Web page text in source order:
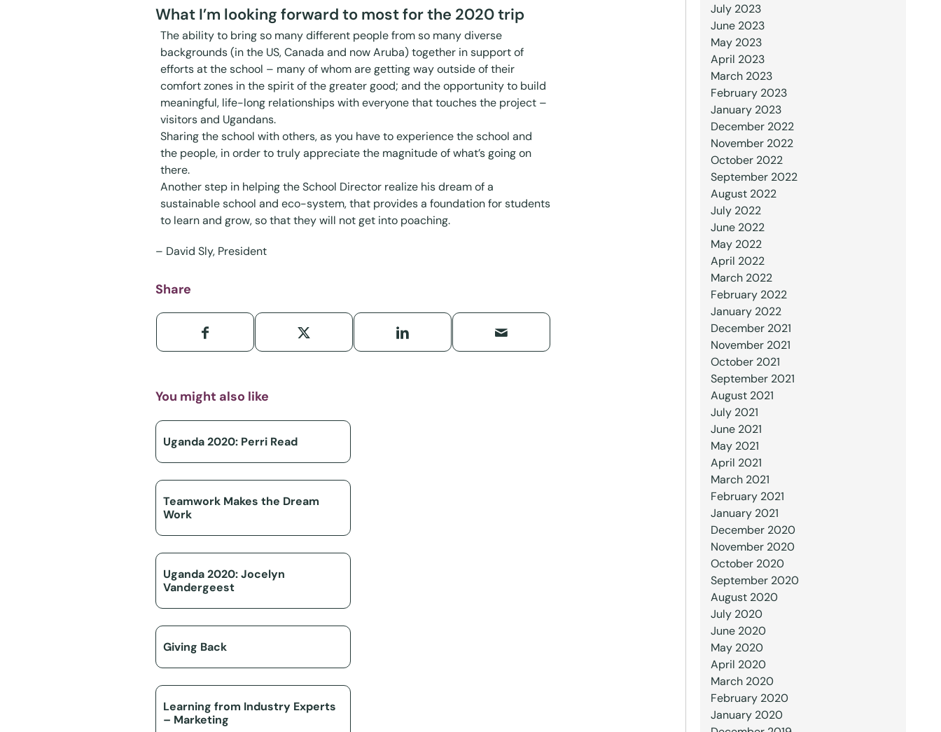
What I’m looking forward to most for the 2020 trip
The ability to bring so many different people from so many diverse
backgrounds (in the US, Canada and now Aruba) together in support of
efforts at the school – many of whom are getting way outside of their
comfort zones in the spirit of the greater good; and the opportunity to build
meaningful, life-long relationships with everyone that touches the project –
visitors and Ugandans.
Sharing the school with others, as you have to experience the school and
the people, in order to truly appreciate the magnitude of what’s going on
there.
Another step in helping the School Director realize his dream of a
sustainable school and eco-system, that provides a foundation for students
to learn and grow, so that they will not get into poaching.
– David Sly, President
Share
You might also like
Uganda 2020: Perri Read
Teamwork Makes the Dream
Work
Uganda 2020: Jocelyn
Vandergeest
Giving Back
Learning from Industry Experts
– Marketing
July 2023
June 2023
May 2023
April 2023
March 2023
February 2023
January 2023
December 2022
November 2022
October 2022
September 2022
August 2022
July 2022
June 2022
May 2022
April 2022
March 2022
February 2022
January 2022
December 2021
November 2021
October 2021
September 2021
August 2021
July 2021
June 2021
May 2021
April 2021
March 2021
February 2021
January 2021
December 2020
November 2020
October 2020
September 2020
August 2020
July 2020
June 2020
May 2020
April 2020
March 2020
February 2020
January 2020